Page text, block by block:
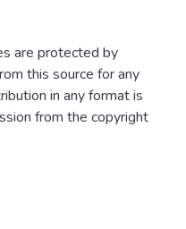
are protected by
this source for any
in any format is
from the copyright